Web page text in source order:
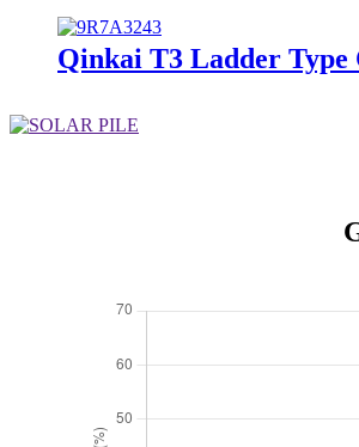
Qinkai T3 Ladder Type